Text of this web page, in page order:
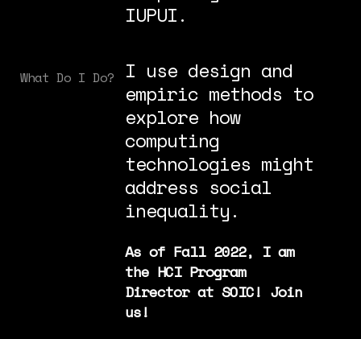
IUPUI.
What Do I Do?
I use design and
empiric methods to
explore how
computing
technologies might
address social
inequality.
As of Fall 2022, I am
the HCI Program
Director at SOIC! Join
us!